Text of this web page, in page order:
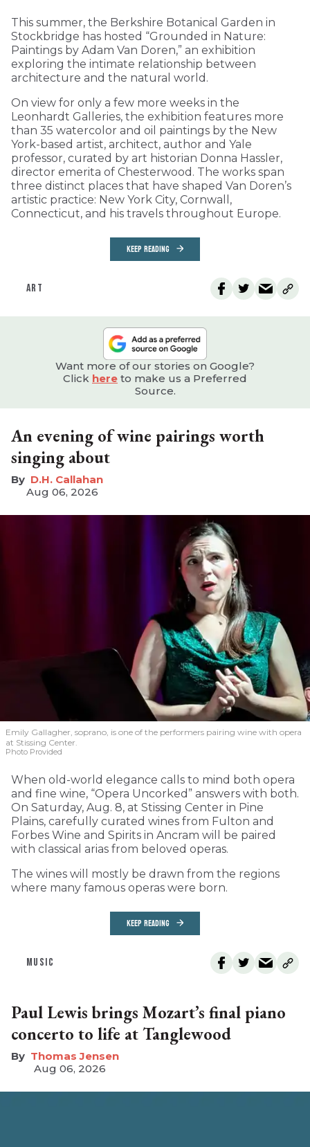
This summer, the Berkshire Botanical Garden in
Stockbridge has hosted “Grounded in Nature:
Paintings by Adam Van Doren,” an exhibition
exploring the intimate relationship between
architecture and the natural world.
On view for only a few more weeks in the
Leonhardt Galleries, the exhibition features more
than 35 watercolor and oil paintings by the New
York-based artist, architect, author and Yale
professor, curated by art historian Donna Hassler,
director emerita of Chesterwood. The works span
three distinct places that have shaped Van Doren’s
artistic practice: New York City, Cornwall,
Connecticut, and his travels throughout Europe.
KEEP READING
ART
Want more of our stories on Google?
Click here to make us a Preferred
Source.
An evening of wine pairings worth
singing about
D.H. Callahan
Aug 06, 2026
Emily Gallagher, soprano, is one of the performers pairing wine with opera
at Stissing Center.
Photo Provided
When old-world elegance calls to mind both opera
and fine wine, “Opera Uncorked” answers with both.
On Saturday, Aug. 8, at Stissing Center in Pine
Plains, carefully curated wines from Fulton and
Forbes Wine and Spirits in Ancram will be paired
with classical arias from beloved operas.
The wines will mostly be drawn from the regions
where many famous operas were born.
KEEP READING
MUSIC
Paul Lewis brings Mozart’s final piano
concerto to life at Tanglewood
Thomas Jensen
Aug 06, 2026